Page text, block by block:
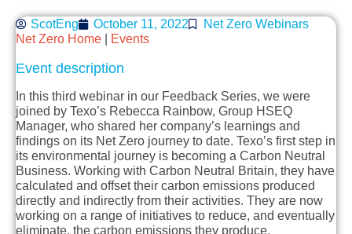
ScotEng October 11, 2022
Net Zero Webinars
Net Zero Home
Events
Event description
In this third webinar in our Feedback Series, we were
joined by Texo’s Rebecca Rainbow, Group HSEQ
Manager, who shared her company’s learnings and
findings on its Net Zero journey to date. Texo’s first step in
its environmental journey is becoming a Carbon Neutral
Business. Working with Carbon Neutral Britain, they have
calculated and offset their carbon emissions produced
directly and indirectly from their activities. They are now
working on a range of initiatives to reduce, and eventually
eliminate, the carbon emissions they produce.